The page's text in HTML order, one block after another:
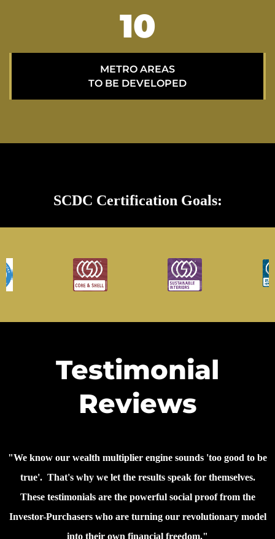
15
METRO AREAS
TO BE DEVELOPED
SCDC Certification Goals:
Testimonial
Reviews
"We know our wealth multiplier engine sounds 'too good to be
true'. That's why we let the results speak for themselves.
These testimonials are the powerful social proof from the
Investor-Purchasers who are turning our revolutionary model
into their own financial freedom."